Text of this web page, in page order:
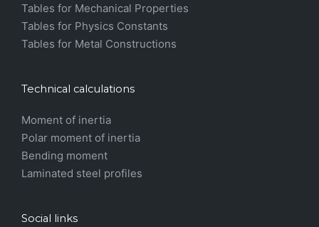
Tables for Mechanical Properties
Tables for Physics Constants
Tables for Metal Constructions
Technical calculations
Moment of inertia
Polar moment of inertia
Bending moment
Laminated steel profiles
Social links